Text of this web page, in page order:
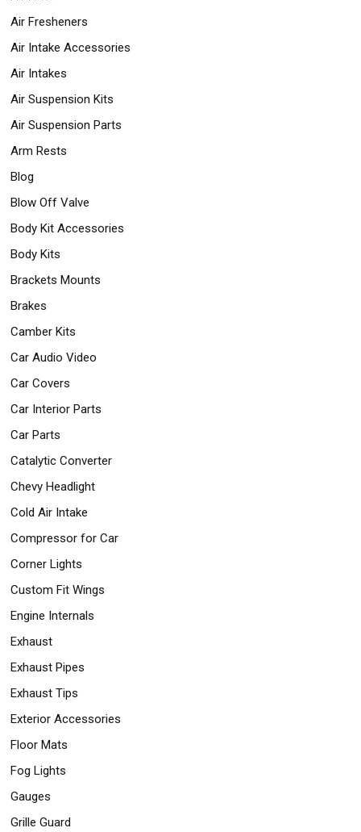
Air Fresheners
Air Intake Accessories
Air Intakes
Air Suspension Kits
Air Suspension Parts
Arm Rests
Blog
Blow Off Valve
Body Kit Accessories
Body Kits
Brackets Mounts
Brakes
Camber Kits
Car Audio Video
Car Covers
Car Interior Parts
Car Parts
Catalytic Converter
Chevy Headlight
Cold Air Intake
Compressor for Car
Corner Lights
Custom Fit Wings
Engine Internals
Exhaust
Exhaust Pipes
Exhaust Tips
Exterior Accessories
Floor Mats
Fog Lights
Gauges
Grille Guard